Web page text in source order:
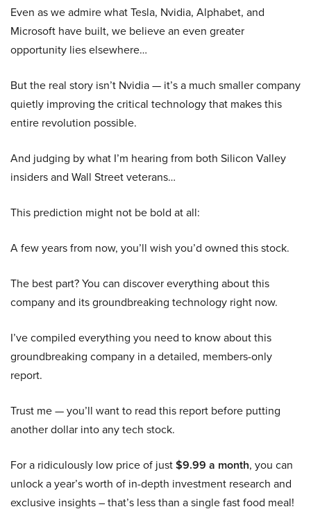
Even as we admire what Tesla, Nvidia, Alphabet, and
Microsoft have built, we believe an even greater
opportunity lies elsewhere…
But the real story isn’t Nvidia — it’s a much smaller company
quietly improving the critical technology that makes this
entire revolution possible.
And judging by what I’m hearing from both Silicon Valley
insiders and Wall Street veterans…
This prediction might not be bold at all:
A few years from now, you’ll wish you’d owned this stock.
The best part? You can discover everything about this
company and its groundbreaking technology right now.
I’ve compiled everything you need to know about this
groundbreaking company in a detailed, members-only
report.
Trust me — you’ll want to read this report before putting
another dollar into any tech stock.
For a ridiculously low price of just$9.99 a month, you can
unlock a year’s worth of in-depth investment research and
exclusive insights – that’s less than a single fast food meal!